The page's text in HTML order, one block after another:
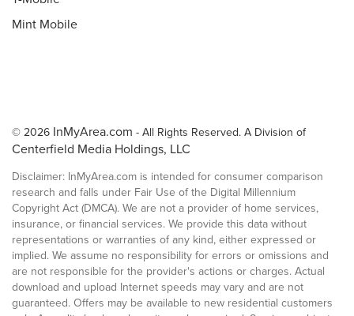
Mint Mobile
© 2026 InMyArea.com - All Rights Reserved. A Division of
Centerfield Media Holdings, LLC
Disclaimer: InMyArea.com is intended for consumer comparison
research and falls under Fair Use of the Digital Millennium
Copyright Act (DMCA). We are not a provider of home services,
insurance, or financial services. We provide this data without
representations or warranties of any kind, either expressed or
implied. We assume no responsibility for errors or omissions and
are not responsible for the provider's actions or charges. Actual
download and upload Internet speeds may vary and are not
guaranteed. Offers may be available to new residential customers